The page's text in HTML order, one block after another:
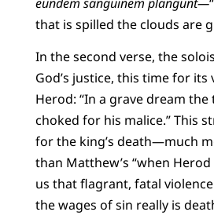
that is spilled the clouds are
In the second verse, the
God’s justice, this time for its
Herod: “In a grave dream the
choked for his malice.” This
for the king’s death—much
than Matthew’s “when
us that flagrant, fatal
the wages of sin really is